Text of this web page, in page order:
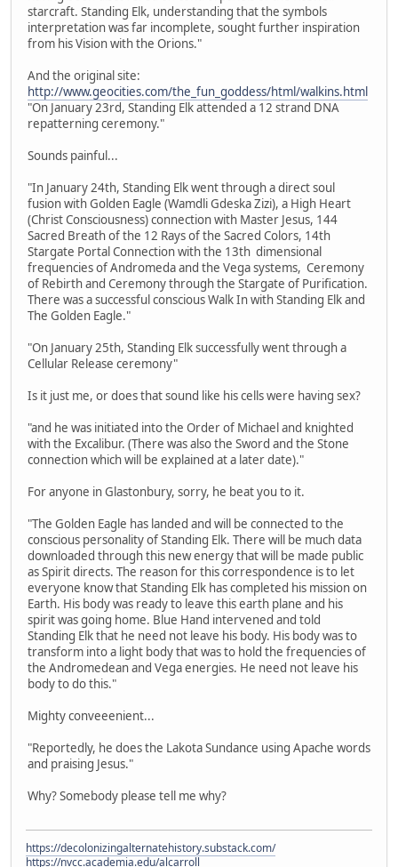
starcraft. Standing Elk, understanding that the symbols
interpretation was far incomplete, sought further inspiration
from his Vision with the Orions."
And the original site:
http://www.geocities.com/the_fun_goddess/html/walkins.html
"On January 23rd, Standing Elk attended a 12 strand DNA
repatterning ceremony."
Sounds painful...
"In January 24th, Standing Elk went through a direct soul
fusion with Golden Eagle (Wamdli Gdeska Zizi), a High Heart
(Christ Consciousness) connection with Master Jesus, 144
Sacred Breath of the 12 Rays of the Sacred Colors, 14th
Stargate Portal Connection with the 13th dimensional
frequencies of Andromeda and the Vega systems, Ceremony
of Rebirth and Ceremony through the Stargate of Purification.
There was a successful conscious Walk In with Standing Elk and
The Golden Eagle."
"On January 25th, Standing Elk successfully went through a
Cellular Release ceremony"
Is it just me, or does that sound like his cells were having sex?
"and he was initiated into the Order of Michael and knighted
with the Excalibur. (There was also the Sword and the Stone
connection which will be explained at a later date)."
For anyone in Glastonbury, sorry, he beat you to it.
"The Golden Eagle has landed and will be connected to the
conscious personality of Standing Elk. There will be much data
downloaded through this new energy that will be made public
as Spirit directs. The reason for this correspondence is to let
everyone know that Standing Elk has completed his mission on
Earth. His body was ready to leave this earth plane and his
spirit was going home. Blue Hand intervened and told
Standing Elk that he need not leave his body. His body was to
transform into a light body that was to hold the frequencies of
the Andromedean and Vega energies. He need not leave his
body to do this."
Mighty conveeenient...
"Reportedly, he does the Lakota Sundance using Apache words
and praising Jesus."
Why? Somebody please tell me why?
https://decolonizingalternatehistory.substack.com/
https://nvcc.academia.edu/alcarroll